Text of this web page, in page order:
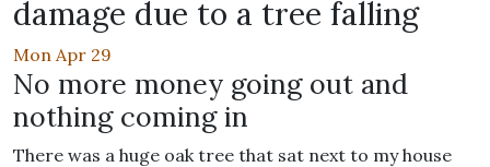
damage due to a tree falling
Mon Apr 29
No more money going out and
nothing coming in
There was a huge oak tree that sat next to my house